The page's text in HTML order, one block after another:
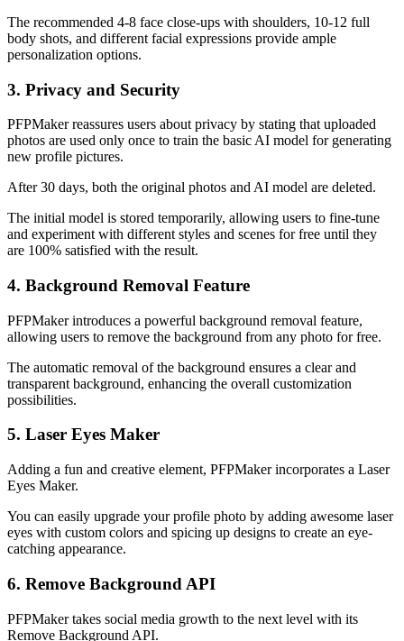
The recommended 4-8 face close-ups with shoulders, 10-12 full
body shots, and different facial expressions provide ample
personalization options.
3. Privacy and Security
PFPMaker reassures users about privacy by stating that uploaded
photos are used only once to train the basic AI model for generating
new profile pictures.
After 30 days, both the original photos and AI model are deleted.
The initial model is stored temporarily, allowing users to fine-tune
and experiment with different styles and scenes for free until they
are 100% satisfied with the result.
4. Background Removal Feature
PFPMaker introduces a powerful background removal feature,
allowing users to remove the background from any photo for free.
The automatic removal of the background ensures a clear and
transparent background, enhancing the overall customization
possibilities.
5. Laser Eyes Maker
Adding a fun and creative element, PFPMaker incorporates a Laser
Eyes Maker.
You can easily upgrade your profile photo by adding awesome laser
eyes with custom colors and spicing up designs to create an eye-
catching appearance.
6. Remove Background API
PFPMaker takes social media growth to the next level with its
Remove Background API.